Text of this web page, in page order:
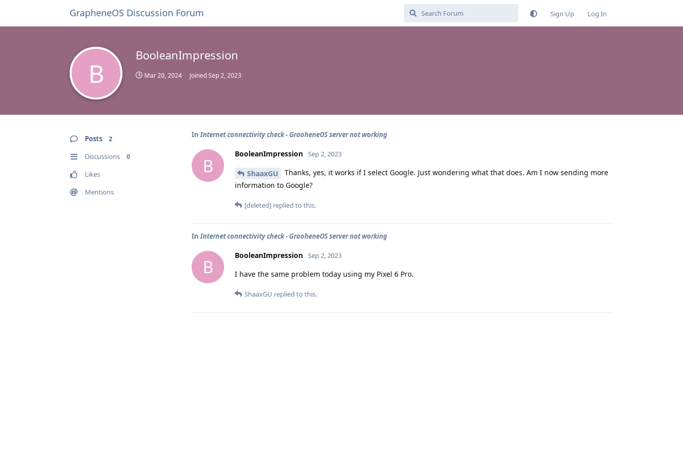
GrapheneOS Discussion Forum Sign Up Log In
B
BooleanImpression
Mar 20, 2024 JoinedSep 2, 2023
Posts 2
Discussions 0
Likes
Mentions
InInternet connectivity check - GraoheneOS server not working
B
BooleanImpression Sep 2, 2023
ShaaxGU
Thanks, yes, it works if I select Google. Just wondering what that does. Am I now sending more
information to Google?
[deleted] replied to this.
InInternet connectivity check - GraoheneOS server not working
B
BooleanImpression Sep 2, 2023
I have the same problem today using my Pixel 6 Pro.
ShaaxGU replied to this.